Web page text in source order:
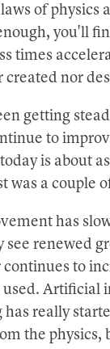
of physics
you'll
times
created nor
getting
to
is about
was a couple
has
see renewed
to
used. Artificial
really
the physics,